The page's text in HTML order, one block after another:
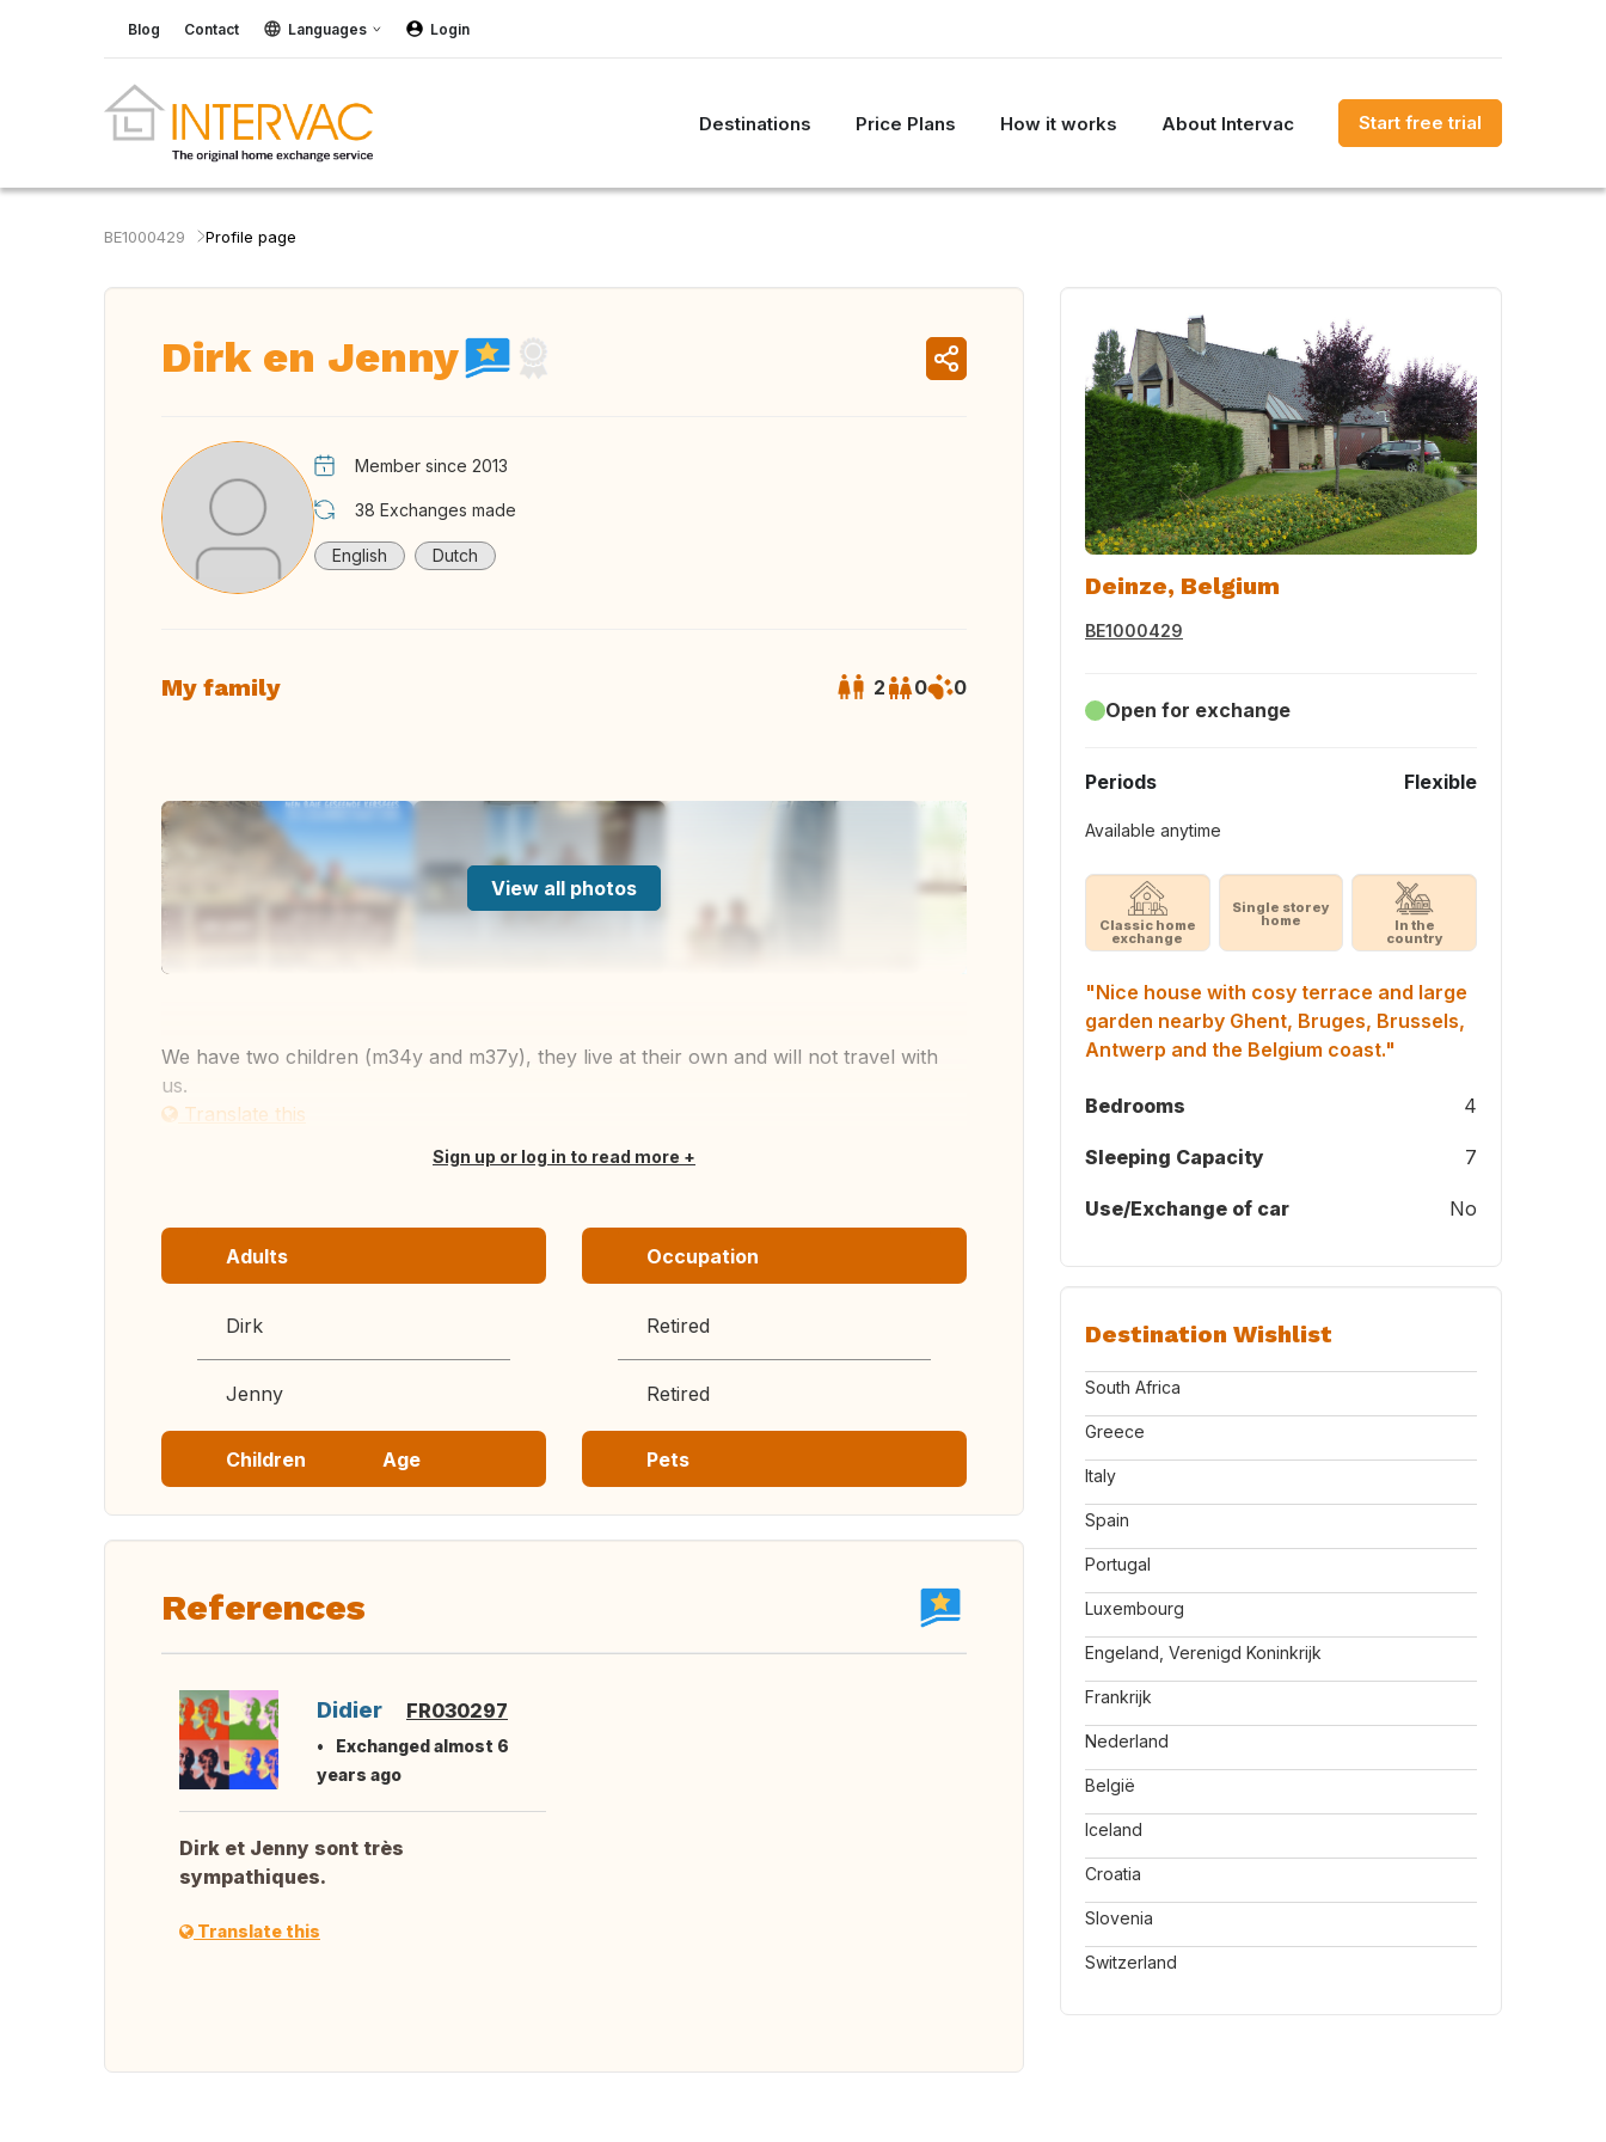
Blog Contact Languages Login
Destinations Price Plans How it works About Intervac Start free trial
BE1000429 Profile page
Dirk en Jenny
Member since 2013
38 Exchanges made
English Dutch
My family 2 0 0
View all photos
We have two children (m34y and m37y), they live at their own and will not travel with
us.
Translate this
Sign up or log in to read more
Adults
Dirk
Jenny
Occupation
Retired
Retired
Children Age Pets
References
Didier FR030297
Exchanged almost 6
years ago
Dirk et Jenny sont très
sympathiques.
Translate this
Deinze, Belgium
BE1000429
Open for exchange
Periods Flexible
Available anytime
Classic home
exchange
Single storey
home In the
country
"Nice house with cosy terrace and large
garden nearby Ghent, Bruges, Brussels,
Antwerp and the Belgium coast."
Bedrooms 4
Sleeping Capacity 7
Use/Exchange of car No
Destination Wishlist
South Africa
Greece
Italy
Spain
Portugal
Luxembourg
Engeland, Verenigd Koninkrijk
Frankrijk
Nederland
België
Iceland
Croatia
Slovenia
Switzerland